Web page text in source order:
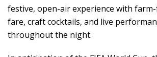
festive, open-air experience with
fare, craft cocktails, and live
throughout the night.